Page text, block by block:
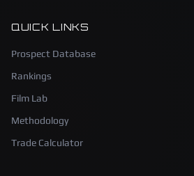
QUICK LINKS
Prospect Database
Rankings
Film Lab
Methodology
Trade Calculator